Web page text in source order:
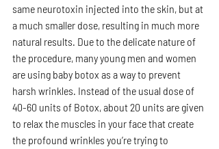
same neurotoxin injected into the skin, but at
a much smaller dose, resulting in much more
natural results. Due to the delicate nature of
the procedure, many young men and women
are using baby botox as a way to prevent
harsh wrinkles. Instead of the usual dose of
40-60 units of Botox, about 20 units are given
to relax the muscles in your face that create
the profound wrinkles you’re trying to